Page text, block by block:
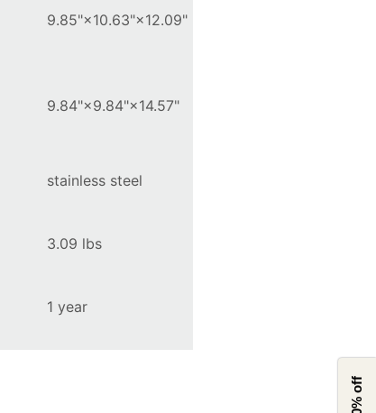
9.85"×10.63"×12.09"
9.84"×9.84"×14.57"
stainless steel
3.09 lbs
1 year